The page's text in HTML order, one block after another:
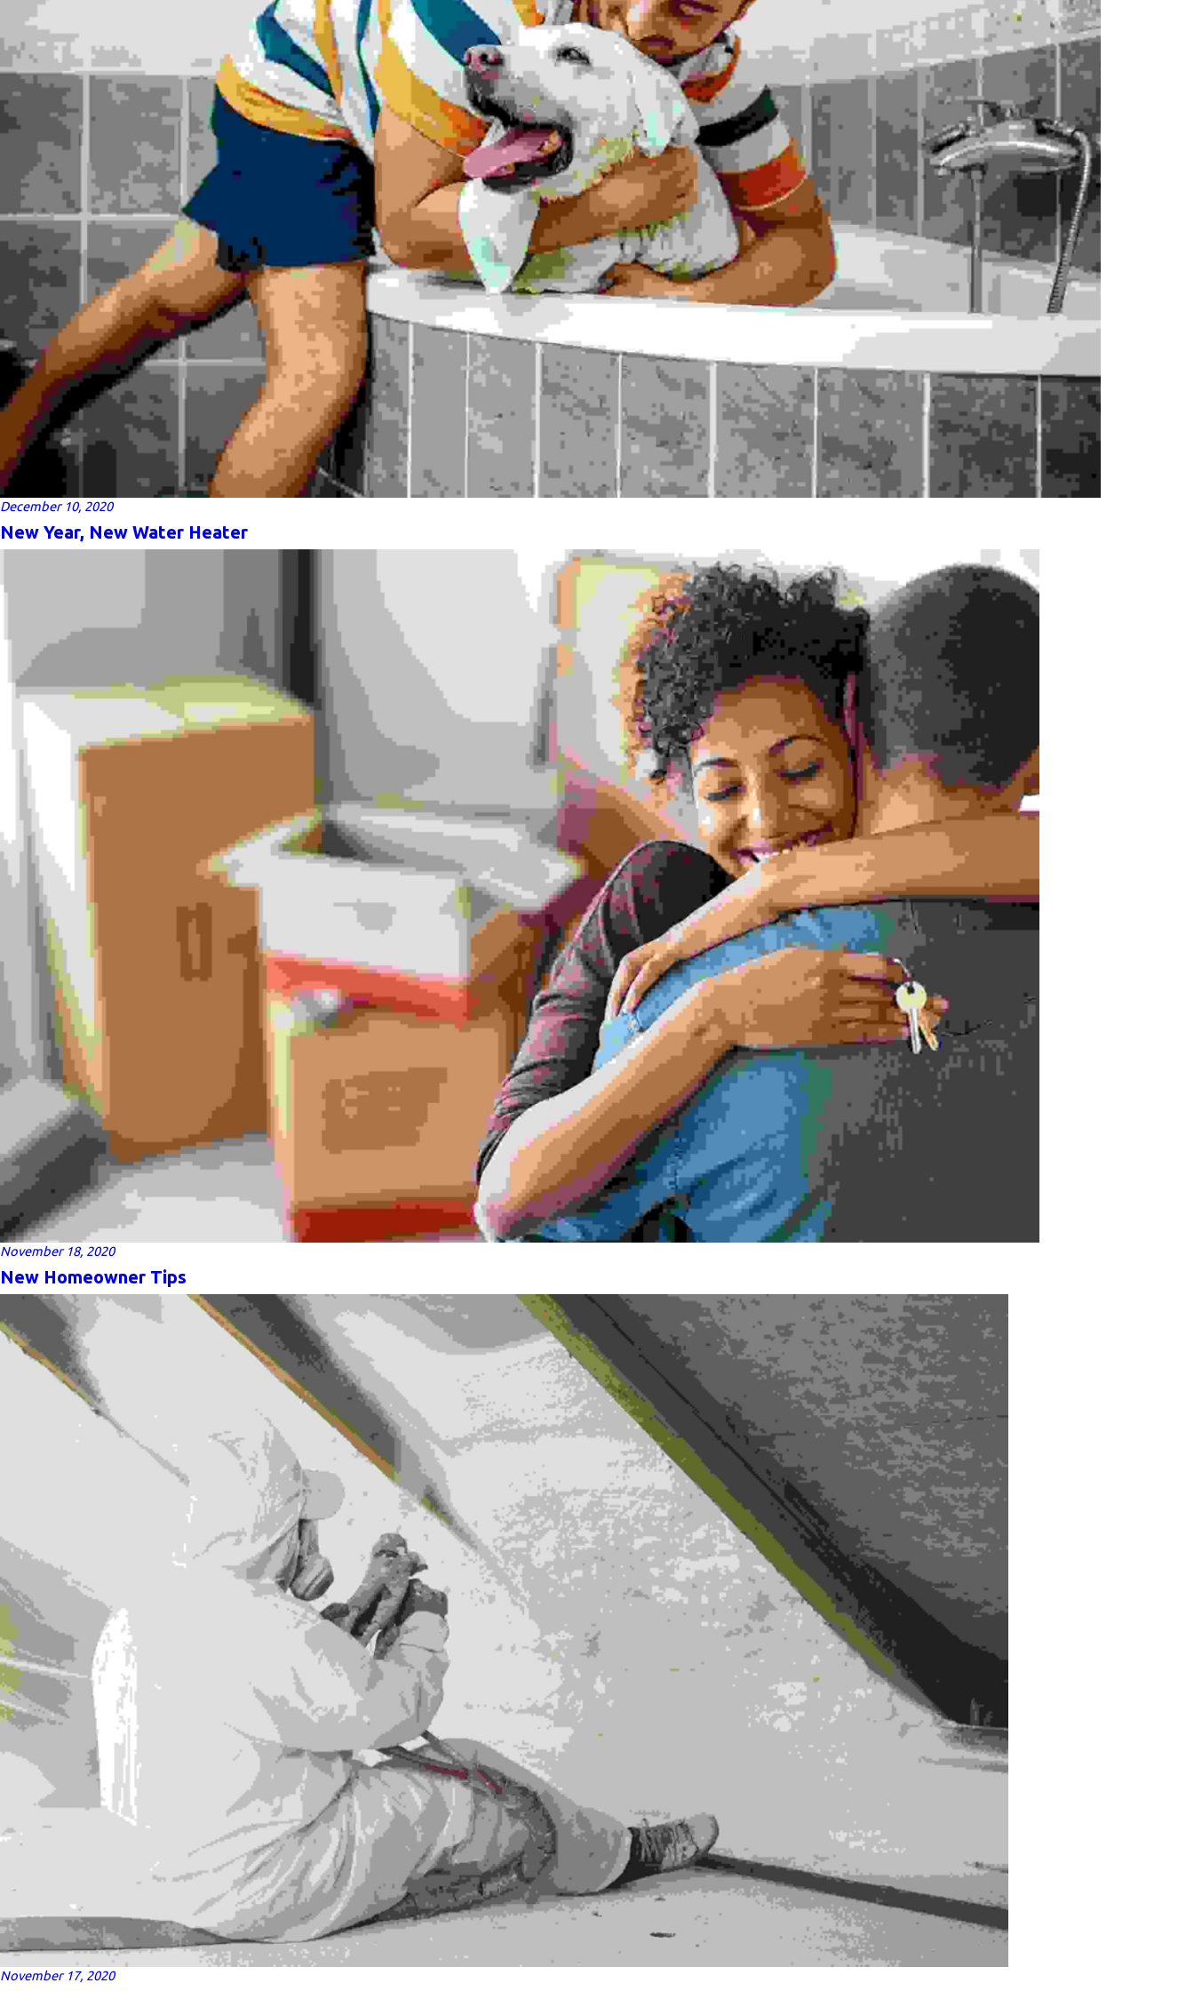
December 10, 2020
New Year, New Water Heater
November 18, 2020
New Homeowner Tips
November 17, 2020